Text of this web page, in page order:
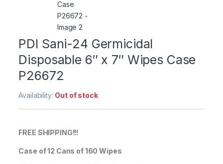
PDI Sani-24 Germicidal
Disposable 6″ x 7″ Wipes Case
P26672
Availability: Out of stock
FREE SHIPPING!!!
Case of 12 Cans of 160 Wipes